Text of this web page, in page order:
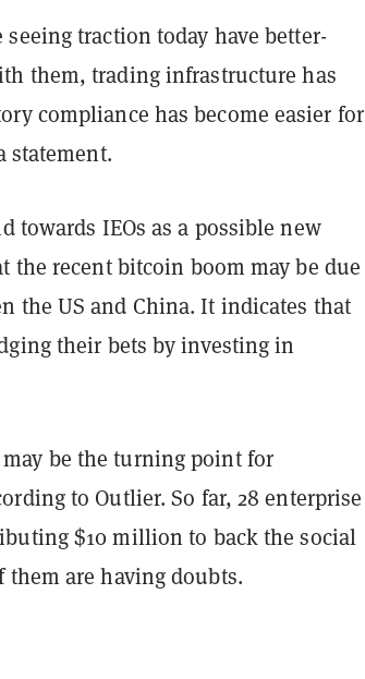
traction today have better-
them, trading infrastructure has
compliance has become easier for
statement.
towards IEOs as a possible new
the recent bitcoin boom may be due
the US and China. It indicates that
their bets by investing in
may be the turning point for
to Outlier. So far, 28 enterprise
$10 million to back the social
them are having doubts.